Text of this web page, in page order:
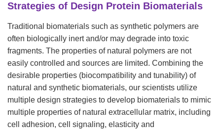
Strategies of Design Protein Biomaterials
Traditional biomaterials such as synthetic polymers are
often biologically inert and/or may degrade into toxic
fragments. The properties of natural polymers are not
easily controlled and sources are limited. Combining the
desirable properties (biocompatibility and tunability) of
natural and synthetic biomaterials, our scientists utilize
multiple design strategies to develop biomaterials to mimic
multiple properties of natural extracellular matrix, including
cell adhesion, cell signaling, elasticity and